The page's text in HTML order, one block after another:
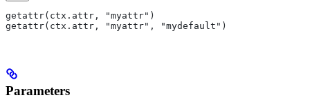
getattr(ctx.attr, "myattr")
getattr(ctx.attr, "myattr", "mydefault")
Parameters